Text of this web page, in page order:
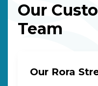
Our
Team
Our Rora